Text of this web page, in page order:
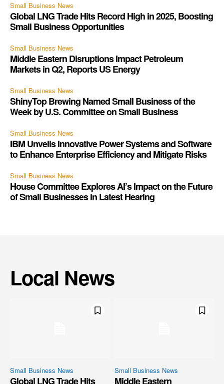
Small Business News
Global LNG Trade Hits Record High in 2025, Boosting
Small Business Opportunities
Small Business News
Middle Eastern Disruptions Impact Petroleum
Markets in Q2, Reports US Energy
Small Business News
ShinyTop Brewing Named Small Business of the
Week by U.S. Committee on Small Business
Small Business News
IBM Unveils Innovative Power Systems and Software
to Enhance Enterprise Efficiency and Mitigate Risks
Small Business News
House Committee Explores AI’s Impact on the Future
of Small Businesses in Latest Hearing
Local News
Small Business News
Global LNG Trade Hits
Small Business News
Middle Eastern